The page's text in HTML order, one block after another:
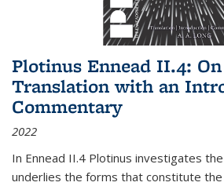
Plotinus Ennead II.4:
Translation with an
Commentary
2022
In Ennead II.4 Plotinus investigates
underlies the forms that constitute